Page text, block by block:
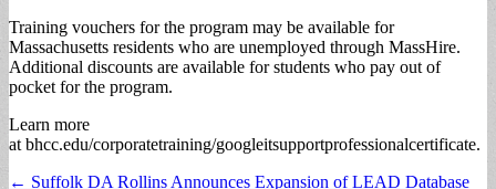
Training vouchers for the program may be available for
Massachusetts residents who are unemployed through MassHire.
Additional discounts are available for students who pay out of
pocket for the program.
Learn more
at bhcc.edu/corporatetraining/googleitsupportprofessionalcertificate.
Post
← Suffolk DA Rollins Announces Expansion of LEAD Database